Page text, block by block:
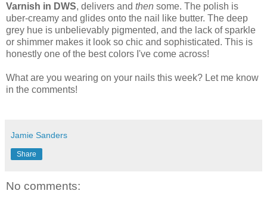
Varnish in DWS, delivers and then some. The polish is
uber-creamy and glides onto the nail like butter. The deep
grey hue is unbelievably pigmented, and the lack of sparkle
or shimmer makes it look so chic and sophisticated. This is
honestly one of the best colors I've come across!
What are you wearing on your nails this week? Let me know
in the comments!
Jamie Sanders
Share
No comments: